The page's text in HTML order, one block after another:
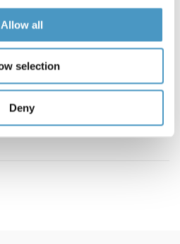
Allow all
selection
Deny
accolades Airflo thought it
Enter the New DC2 Fly
know Airflo haven't messed
much, it’s just as smooth
Delta Classic and features
an old classic up-to-date!